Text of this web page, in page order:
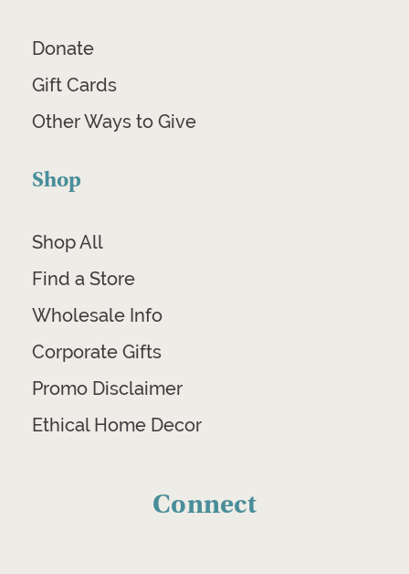
Donate
Gift Cards
Other Ways to Give
Shop
Shop All
Find a Store
Wholesale Info
Corporate Gifts
Promo Disclaimer
Ethical Home Decor
Connect